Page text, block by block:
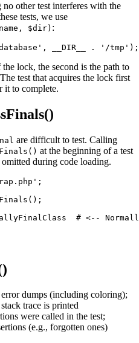
no other test interferes with the
tests, we use
$dir) :
lock, the second is the path to
test that acquires the lock first
it to complete.
are difficult to test. Calling
at the beginning of a test
during code loading.
# <--
dumps (including coloring);
trace is printed
were called in the test;
(e.g., forgotten ones)